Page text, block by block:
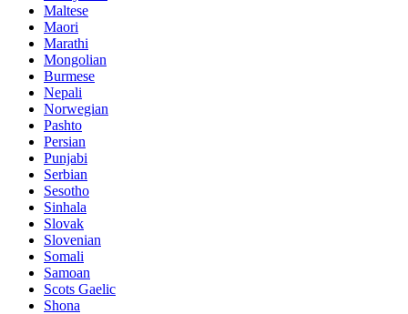
Maltese
Maori
Marathi
Mongolian
Burmese
Nepali
Norwegian
Pashto
Persian
Punjabi
Serbian
Sesotho
Sinhala
Slovak
Slovenian
Somali
Samoan
Scots Gaelic
Shona